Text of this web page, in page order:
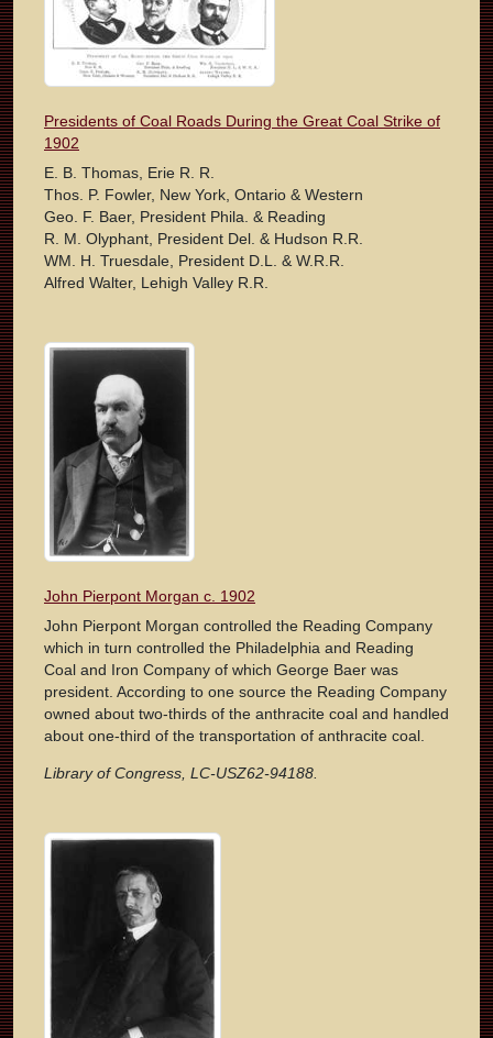
Presidents of Coal Roads During the Great Coal Strike of
1902
E. B. Thomas, Erie R. R.
Thos. P. Fowler, New York, Ontario & Western
Geo. F. Baer, President Phila. & Reading
R. M. Olyphant, President Del. & Hudson R.R.
WM. H. Truesdale, President D.L. & W.R.R.
Alfred Walter, Lehigh Valley R.R.
John Pierpont Morgan c. 1902
John Pierpont Morgan controlled the Reading Company
which in turn controlled the Philadelphia and Reading
Coal and Iron Company of which George Baer was
president. According to one source the Reading Company
owned about two-thirds of the anthracite coal and handled
about one-third of the transportation of anthracite coal.
Library of Congress, LC-USZ62-94188.